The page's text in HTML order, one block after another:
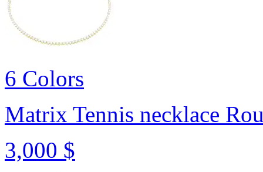
6 Colors
Matrix Tennis necklace
3,000 $